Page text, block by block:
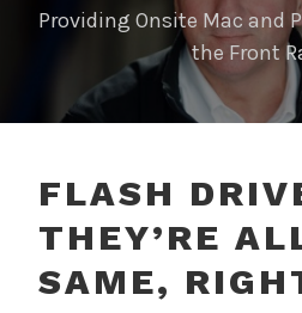
Providing Onsite Mac and
the Front
FLASH
THEY’RE
SAME,